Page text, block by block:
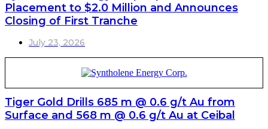
Placement to $2.0 Million and Announces
Closing of First Tranche
July 23, 2026
Tiger Gold Drills 685 m @ 0.6 g/t Au from
Surface and 568 m @ 0.6 g/t Au at Ceibal